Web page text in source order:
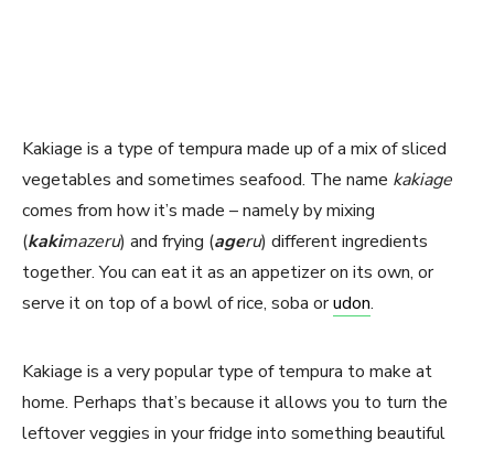
Kakiage is a type of tempura made up of a mix of sliced
vegetables and sometimes seafood. The name kakiage
comes from how it’s made – namely by mixing
(kakimazeru) and frying (ageru) different ingredients
together. You can eat it as an appetizer on its own, or
serve it on top of a bowl of rice, soba orudon.
Kakiage is a very popular type of tempura to make at
home. Perhaps that’s because it allows you to turn the
leftover veggies in your fridge into something beautiful